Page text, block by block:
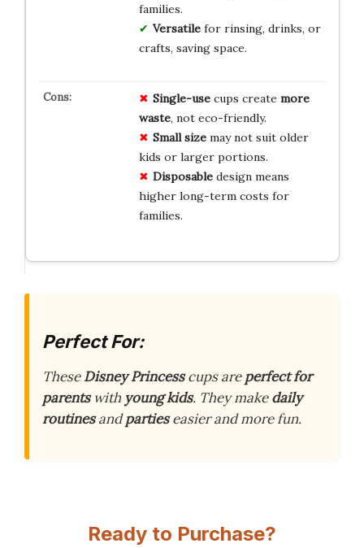
families.
Versatilefor rinsing, drinks, or
crafts, saving space.
Single-usecups create more
waste, not eco-friendly.
Small sizemay not suit older
kids or larger portions.
Disposabledesign means
higher long-term costs for
families.
Perfect For:
TheseDisney Princesscups areperfect for
parentswith young kids. They makedaily
routinesandpartieseasier and more fun.
Ready to Purchase?